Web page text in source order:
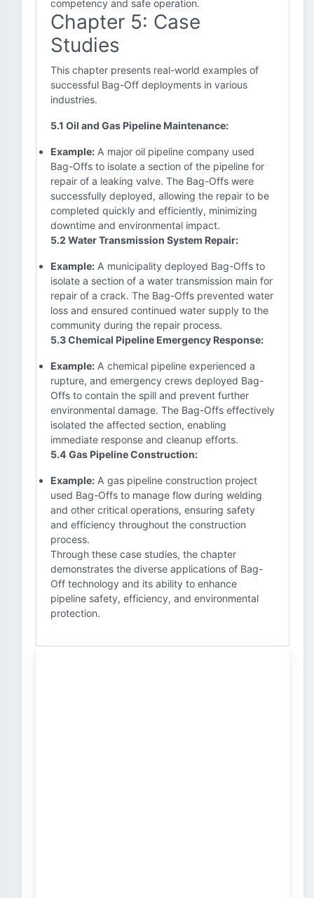
competency and safe operation.
Chapter 5: Case
Studies
This chapter presents real-world examples of
successful Bag-Off deployments in various
industries.
5.1 Oil and Gas Pipeline Maintenance:
Example: A major oil pipeline company used
Bag-Offs to isolate a section of the pipeline for
repair of a leaking valve. The Bag-Offs were
successfully deployed, allowing the repair to be
completed quickly and efficiently, minimizing
downtime and environmental impact.
5.2 Water Transmission System Repair:
Example: A municipality deployed Bag-Offs to
isolate a section of a water transmission main for
repair of a crack. The Bag-Offs prevented water
loss and ensured continued water supply to the
community during the repair process.
5.3 Chemical Pipeline Emergency Response:
Example: A chemical pipeline experienced a
rupture, and emergency crews deployed Bag-
Offs to contain the spill and prevent further
environmental damage. The Bag-Offs effectively
isolated the affected section, enabling
immediate response and cleanup efforts.
5.4 Gas Pipeline Construction:
Example: A gas pipeline construction project
used Bag-Offs to manage flow during welding
and other critical operations, ensuring safety
and efficiency throughout the construction
process.
Through these case studies, the chapter
demonstrates the diverse applications of Bag-
Off technology and its ability to enhance
pipeline safety, efficiency, and environmental
protection.